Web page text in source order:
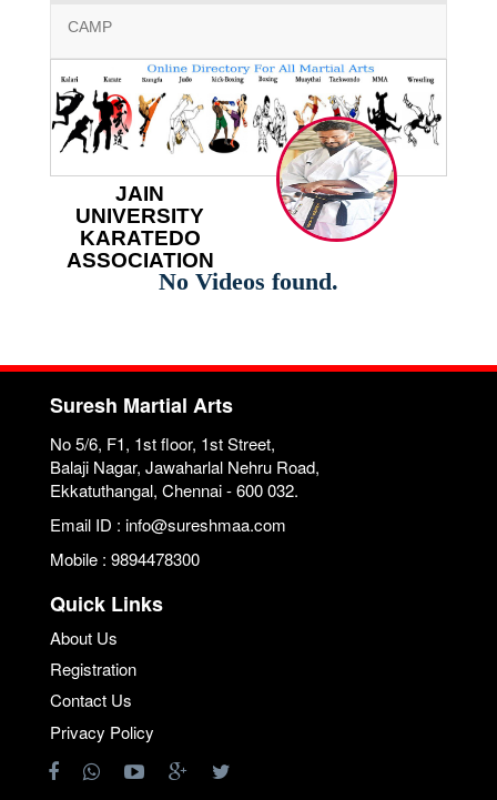
CAMP
JAIN
UNIVERSITY
KARATEDO
ASSOCIATION
No Videos found.
Suresh Martial Arts
No 5/6, F1, 1st floor, 1st Street,
Balaji Nagar, Jawaharlal Nehru Road,
Ekkatuthangal, Chennai - 600 032.
Email ID : info@sureshmaa.com
Mobile : 9894478300
Quick Links
About Us
Registration
Contact Us
Privacy Policy